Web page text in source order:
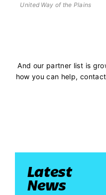
United Way of the Plains
And our partner list is
how you can help, contact
Latest
News